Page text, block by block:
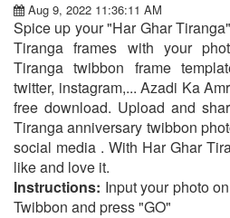
Aug 9, 2022 11:36:11 AM
Spice up your "Har Ghar
Tiranga frames with your
Tiranga twibbon frame
twitter, instagram,... Azadi Ka
free download. Upload and
Tiranga anniversary twibbon
social media . With Har Ghar
like and love it.
Instructions: Input your photo
Twibbon and press "GO"